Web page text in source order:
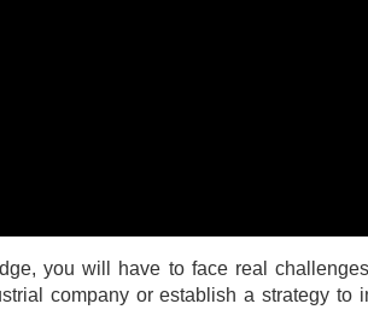
you will have to face real
company or establish a strategy to